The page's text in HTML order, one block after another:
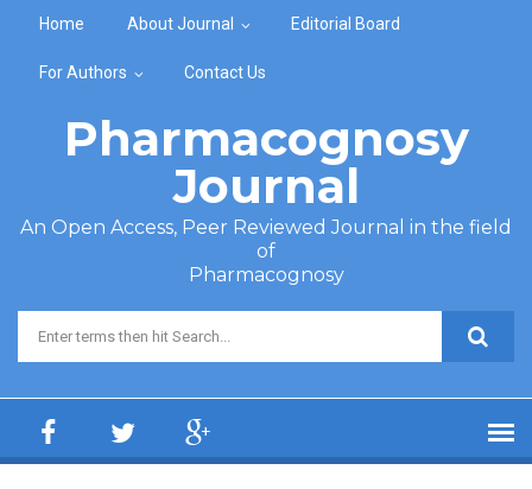
Home About Journal Editorial Board
For Authors Contact Us
Pharmacognosy
Journal
An Open Access, Peer Reviewed Journal in the field
of
Pharmacognosy
Search form